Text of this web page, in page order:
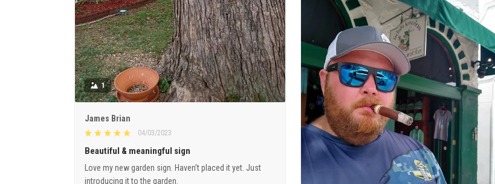
1
James Brian
04/03/2023
Beautiful & meaningful sign
Love my new garden sign. Haven’t placed it yet. Just
introducing it to the garden.